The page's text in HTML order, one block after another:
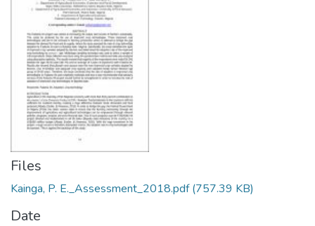
Files
Kainga, P. E._Assessment_2018.pdf(757.39 KB)
Date